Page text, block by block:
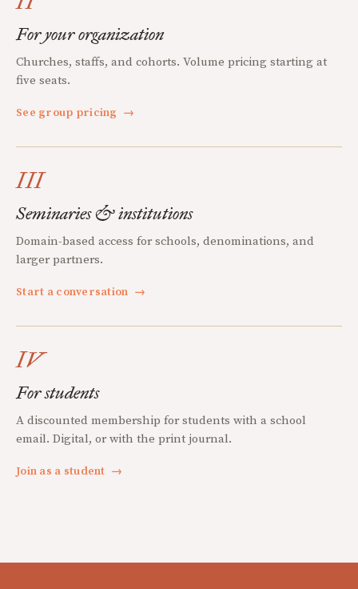
For your organization
Churches, staffs, and cohorts. Volume pricing starting at
five seats.
See group pricing →
III
Seminaries & institutions
Domain-based access for schools, denominations, and
larger partners.
Start a conversation →
IV
For students
A discounted membership for students with a school
email. Digital, or with the print journal.
Join as a student →